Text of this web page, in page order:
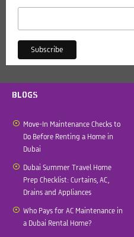
BLOGS
Move-In Maintenance Checks to
Do Before Renting a Home in
Dubai
Dubai Summer Travel Home
Prep Checklist: Curtains, AC,
Drains and Appliances
Who Pays for AC Maintenance in
a Dubai Rental Home?